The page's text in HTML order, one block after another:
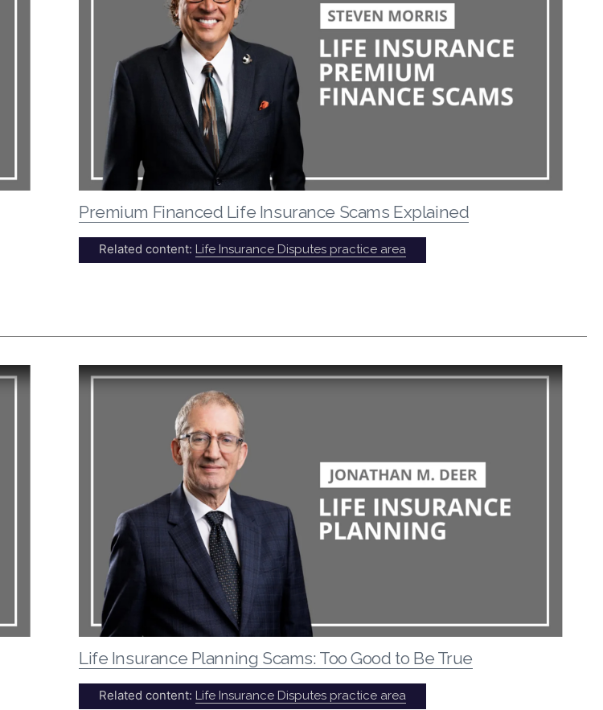
Premium Financed Life Insurance Scams Explained
Related content: Life Insurance Disputes practice area
Life Insurance Planning Scams: Too Good to Be True
Related content: Life Insurance Disputes practice area